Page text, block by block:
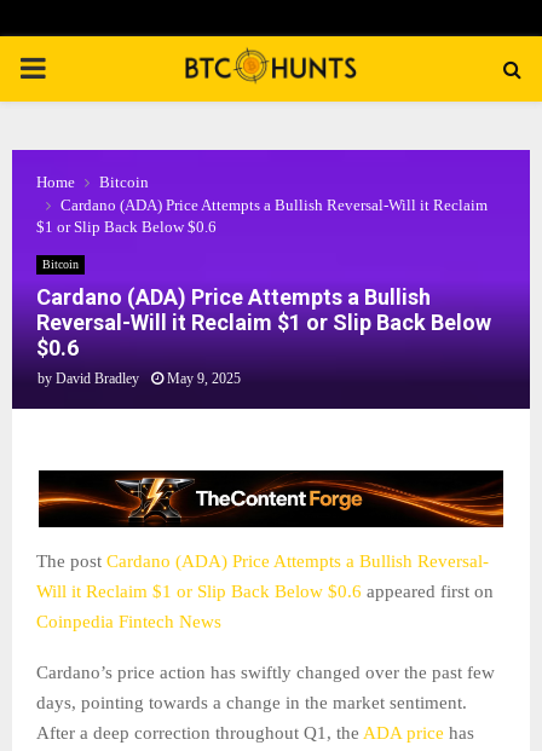
PRIMARY
Home
Bitcoin
Cardano (ADA) Price Attempts a Bullish Reversal-Will it Reclaim
$1 or Slip Back Below $0.6
Bitcoin
Cardano (ADA) Price Attempts a Bullish
Reversal-Will it Reclaim $1 or Slip Back Below
$0.6
by David Bradley May 9, 2025
The post Cardano (ADA) Price Attempts a Bullish Reversal-
Will it Reclaim $1 or Slip Back Below $0.6 appeared first on
Coinpedia Fintech News
Cardano’s price action has swiftly changed over the past few
days, pointing towards a change in the market sentiment.
After a deep correction throughout Q1, the ADA price has